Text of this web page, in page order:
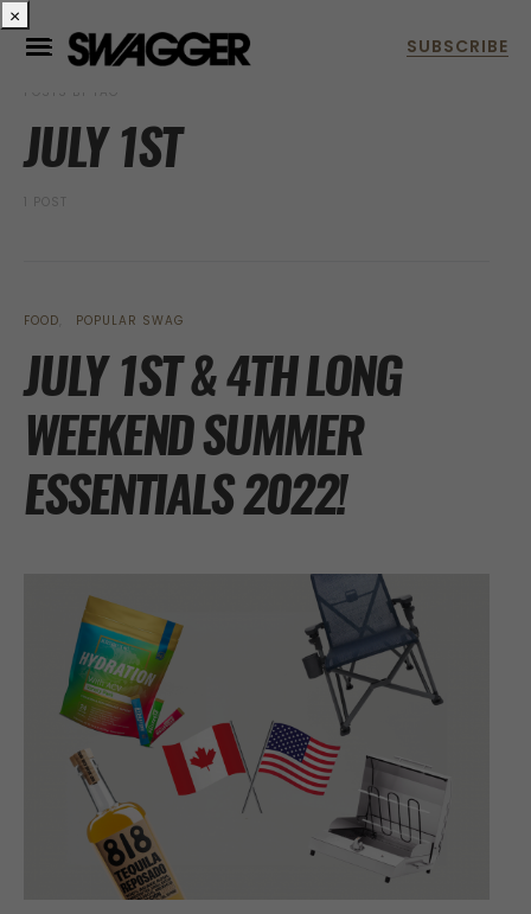
POSTS BY TAG
JULY 1ST
1 POST
FOOD POPULAR SWAG
JULY 1ST & 4TH LONG
WEEKEND SUMMER
ESSENTIALS 2022!
×